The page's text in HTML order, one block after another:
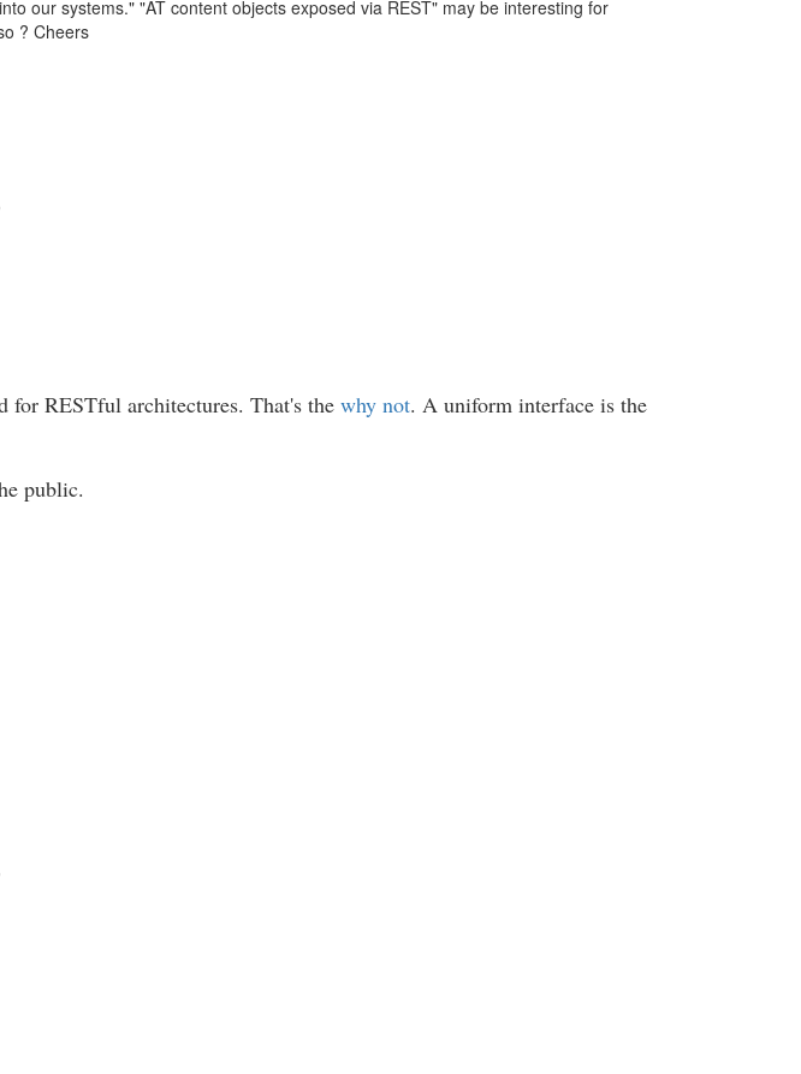
our systems." "AT content objects exposed via REST" may be interesting for
? Cheers
for RESTful architectures. That's the why not. A uniform interface is the
public.